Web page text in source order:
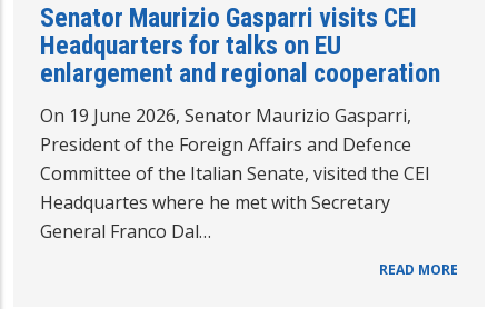
Senator Maurizio Gasparri visits CEI
Headquarters for talks on EU
enlargement and regional cooperation
On 19 June 2026, Senator Maurizio Gasparri,
President of the Foreign Affairs and Defence
Committee of the Italian Senate, visited the CEI
Headquartes where he met with Secretary
General Franco Dal…
READ MORE